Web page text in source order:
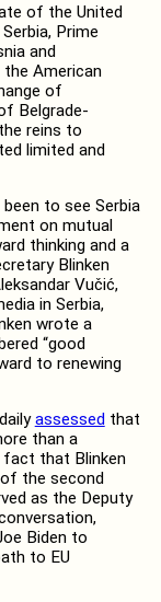
of the United
Prime
and
American
of
Belgrade-
reins to
limited and
to see Serbia
on mutual
thinking and a
Blinken
Vučić,
in Serbia,
wrote a
“good
to renewing
dailyassessedthat
than a
that Blinken
the second
as the Deputy
Biden to
to EU